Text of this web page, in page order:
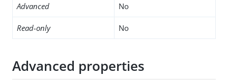
Advanced No
Read-only No
Advanced properties